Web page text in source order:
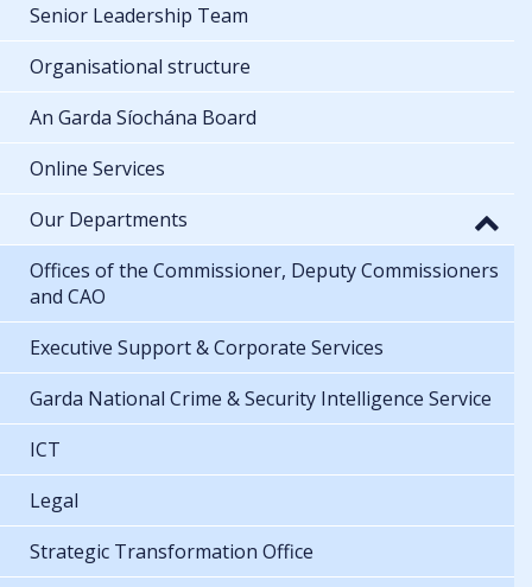
Senior Leadership Team
Organisational structure
An Garda Síochána Board
Online Services
Our Departments
Offices of the Commissioner, Deputy Commissioners
and CAO
Executive Support & Corporate Services
Garda National Crime & Security Intelligence Service
ICT
Legal
Strategic Transformation Office